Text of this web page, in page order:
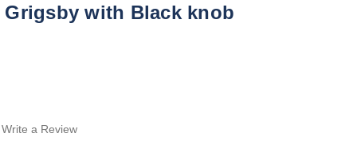
Grigsby with Black knob
Write a Review